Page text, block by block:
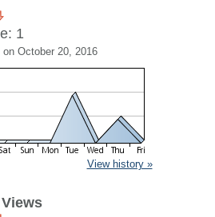
1
on October 20, 2016
View history »